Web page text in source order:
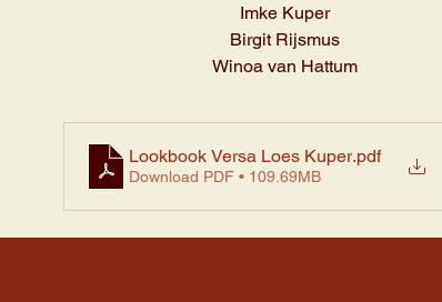
Imke Kuper
Birgit Rijsmus
Winoa van Hattum
Lookbook Versa Loes Kuper.pdf
Download PDF • 109.69MB